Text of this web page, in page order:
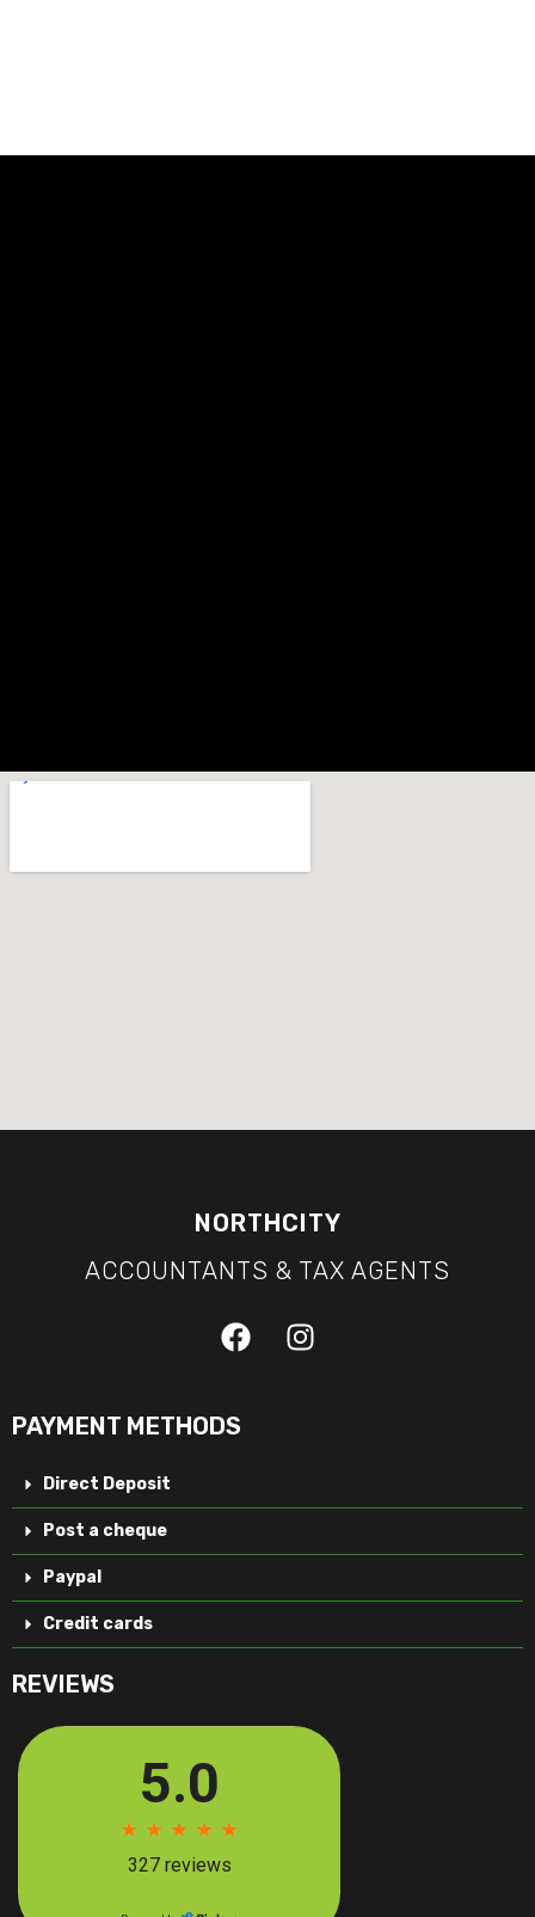
NORTHCITY
ACCOUNTANTS & TAX AGENTS
PAYMENT METHODS
Direct Deposit
Post a cheque
Paypal
Credit cards
REVIEWS